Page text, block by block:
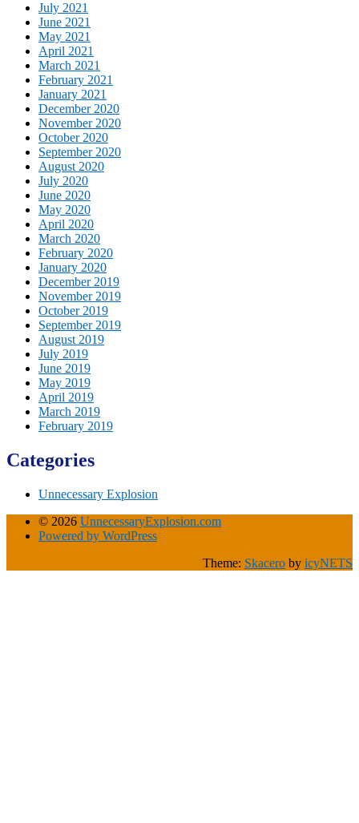
July 2021
June 2021
May 2021
April 2021
March 2021
February 2021
January 2021
December 2020
November 2020
October 2020
September 2020
August 2020
July 2020
June 2020
May 2020
April 2020
March 2020
February 2020
January 2020
December 2019
November 2019
October 2019
September 2019
August 2019
July 2019
June 2019
May 2019
April 2019
March 2019
February 2019
Categories
Unnecessary Explosion
© 2026 UnnecessaryExplosion.com
Powered by WordPress
Theme: Skacero by icyNETS